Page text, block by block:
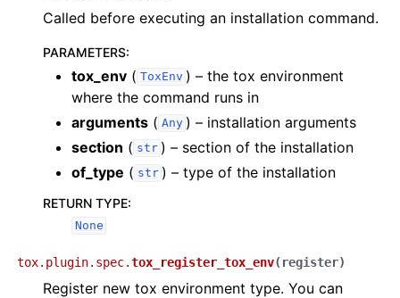
Called before executing an installation command.
PARAMETERS:
tox_env ( ToxEnv ) – the tox environment
where the command runs in
arguments ( Any ) – installation arguments
section ( str ) – section of the installation
of_type ( str ) – type of the installation
RETURN TYPE:
None
tox.plugin.spec.tox_register_tox_env( register)
Register new tox environment type. You can